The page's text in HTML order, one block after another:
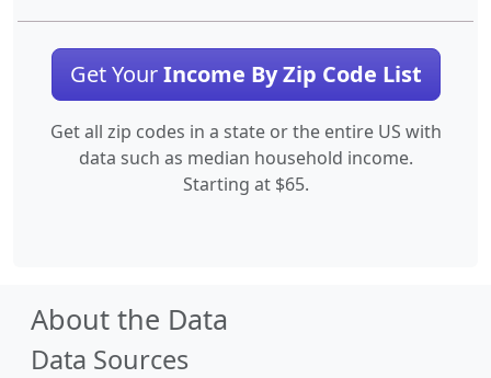
Get YourIncome By Zip Code List
Get all zip codes in a state or the entire US with
data such as median household income.
Starting at $65.
About the Data
Data Sources